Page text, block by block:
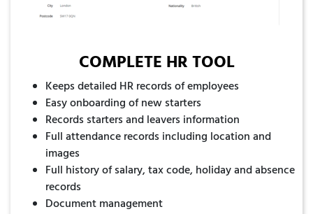
COMPLETE HR TOOL
Keeps detailed HR records of employees
Easy onboarding of new starters
Records starters and leavers information
Full attendance records including location and
images
Full history of salary, tax code, holiday and absence
records
Document management